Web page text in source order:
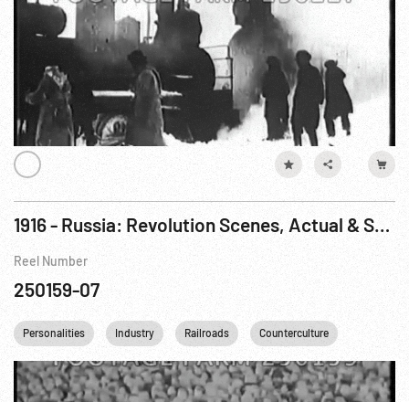
1916 - Russia: Revolution Scenes, Actual & Staged
Reel Number
250159-07
Personalities Industry Railroads Counterculture